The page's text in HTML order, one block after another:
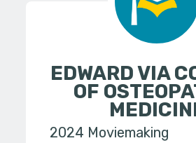
EDWARD VIA
OF
2024 Moviemaking